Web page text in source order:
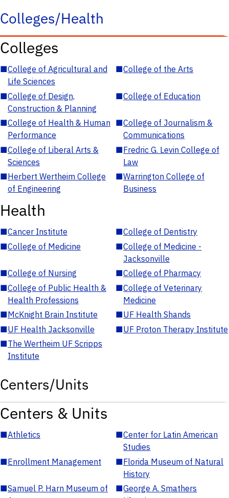
Colleges/Health
Colleges
■College of Agricultural and
Life Sciences
■College of the Arts
■College of Design,
Construction & Planning
■College of Education
■College of Health & Human
Performance
■College of Journalism &
Communications
■College of Liberal Arts &
Sciences
■Fredric G. Levin College of
Law
■Herbert Wertheim College
of Engineering
■Warrington College of
Business
Health
■Cancer Institute ■College of Dentistry
■College of Medicine ■College of Medicine -
Jacksonville
■College of Nursing ■College of Pharmacy
■College of Public Health &
Health Professions
■College of Veterinary
Medicine
■McKnight Brain Institute ■UF Health Shands
■UF Health Jacksonville ■UF Proton Therapy Institute
■The Wertheim UF Scripps
Institute
Centers/Units
Centers & Units
■Athletics ■Center for Latin American
Studies
■Enrollment Management ■Florida Museum of Natural
History
■Samuel P. Harn Museum of
■George A. Smathers